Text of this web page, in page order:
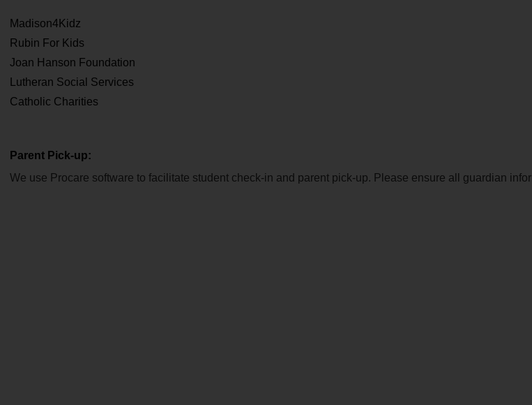
Madison4Kidz
Rubin For Kids
Joan Hanson Foundation
Lutheran Social Services
Catholic Charities
Parent Pick-up:
We use Procare software to facilitate student check-in and parent pick-up. Please ensure all guardian